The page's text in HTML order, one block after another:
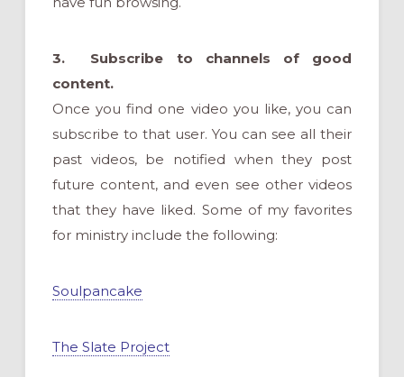
3. Subscribe to channels of good
content.
Once you find one video you like, you can
subscribe to that user. You can see all their
past videos, be notified when they post
future content, and even see other videos
that they have liked. Some of my favorites
for ministry include the following:
Soulpancake
The Slate Project